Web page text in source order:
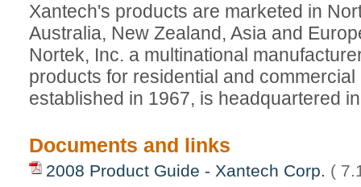
Xantech's products are marketed in
Australia, New Zealand, Asia and
Nortek, Inc. a multinational
products for residential and
established in 1967, is headquartered
Documents and links
2008 Product Guide - Xantech Corp. (